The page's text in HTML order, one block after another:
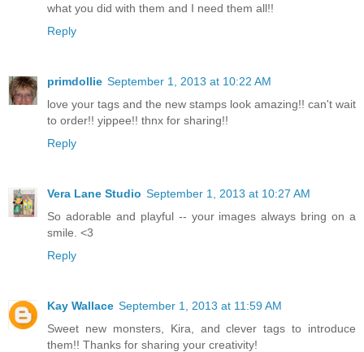
what you did with them and I need them all!!
Reply
primdollie September 1, 2013 at 10:22 AM
love your tags and the new stamps look amazing!! can't wait
to order!! yippee!! thnx for sharing!!
Reply
Vera Lane Studio September 1, 2013 at 10:27 AM
So adorable and playful -- your images always bring on a
smile. <3
Reply
Kay Wallace September 1, 2013 at 11:59 AM
Sweet new monsters, Kira, and clever tags to introduce
them!! Thanks for sharing your creativity!